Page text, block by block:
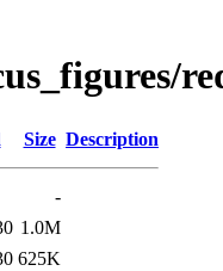
Size Description
-
1.0M
625K